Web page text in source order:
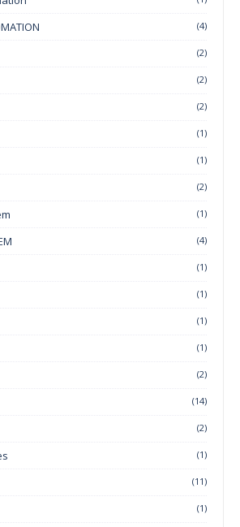
(4)
(2)
(2)
(2)
(1)
(1)
(2)
(1)
(4)
(1)
(1)
(1)
(1)
(2)
(14)
(2)
(1)
(11)
(1)